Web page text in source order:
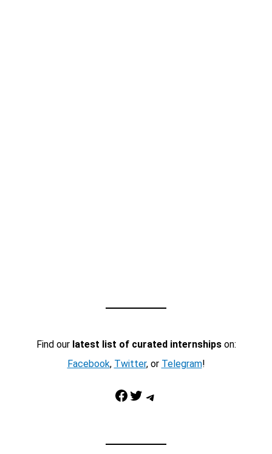
Find our latest list of curated internshipson:
Facebook, Twitter, or Telegram!
Facebook Twitter Telegram